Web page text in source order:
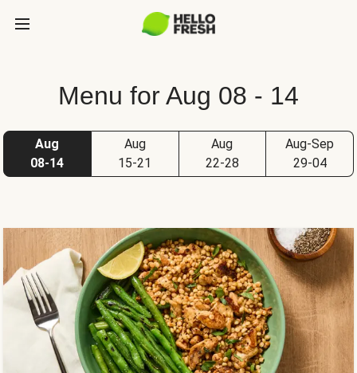
Menu for Aug 08 - 14
Aug
08-14
Aug
15-21
Aug
22-28
Aug-Sep
29-04